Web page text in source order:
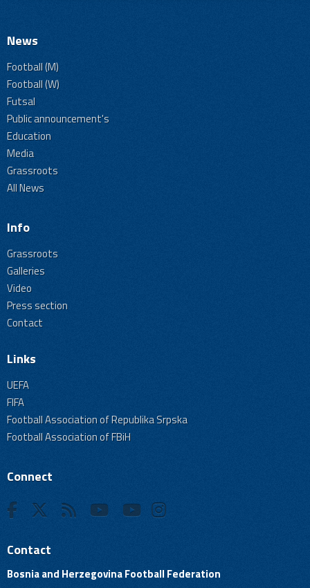
News
Football (M)
Football (W)
Futsal
Public announcement's
Education
Media
Grassroots
All News
Info
Grassroots
Galleries
Video
Press section
Contact
Links
UEFA
FIFA
Football Association of Republika Srpska
Football Association of FBiH
Connect
Contact
Bosnia and Herzegovina Football Federation